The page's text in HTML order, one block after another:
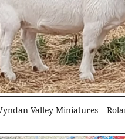
Valley Miniatures –